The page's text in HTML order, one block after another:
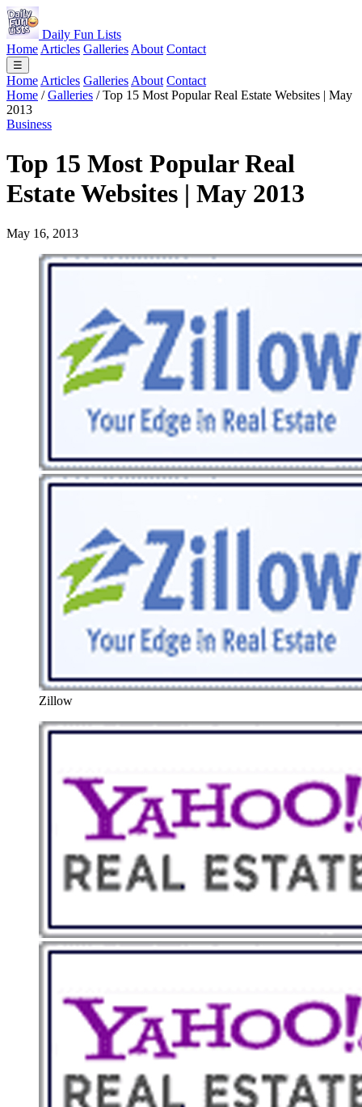
Daily Fun Lists
Home Articles Galleries About Contact
☰
Home Articles Galleries About Contact
Home / Galleries / Top 15 Most Popular Real Estate Websites | May
2013
Business
Top 15 Most Popular Real
Estate Websites | May 2013
May 16, 2013
Zillow